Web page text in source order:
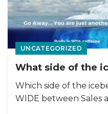
UNCATEGORIZED
What side of the
Which side of the
WIDE between Sales